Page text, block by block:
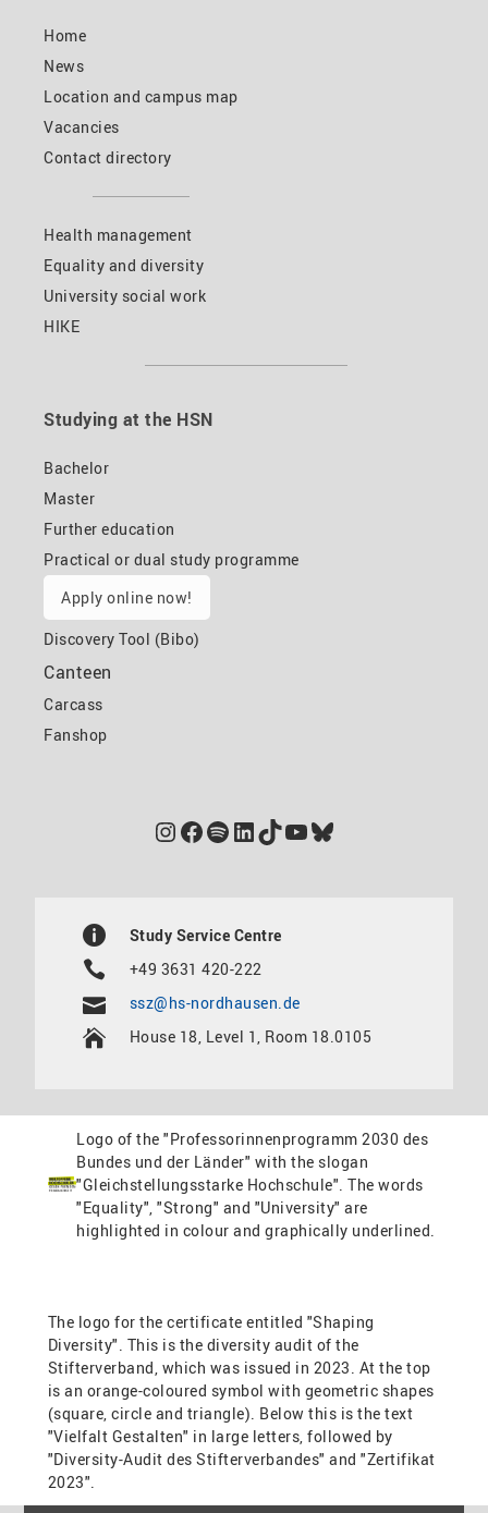
Home
News
Location and campus map
Vacancies
Contact directory
Health management
Equality and diversity
University social work
HIKE
Studying at the HSN
Bachelor
Master
Further education
Practical or dual study programme
Apply online now!
Discovery Tool (Bibo)
Canteen
Carcass
Fanshop
Instagram
Facebook
Spotify
LinkedIn
TikTok
YouTube
Bluesky
Study Service Centre
+49 3631 420-222
ssz@hs-nordhausen.de
House 18, Level 1, Room 18.0105